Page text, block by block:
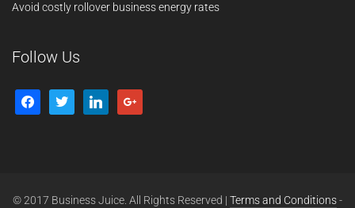
Avoid costly rollover business energy rates
Follow Us
© 2017 Business Juice. All Rights Reserved | Terms and Conditions-